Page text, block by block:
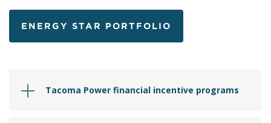
ENERGY STAR PORTFOLIO
Tacoma Power financial incentive programs